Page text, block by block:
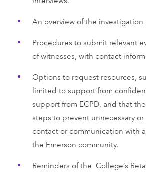
An overview of the investigation
Procedures to submit relevant
of witnesses, with contact
Options to request resources,
limited to support from
support from ECPD, and that
steps to prevent unnecessary
contact or communication with
the Emerson community.
Reminders of the College’s